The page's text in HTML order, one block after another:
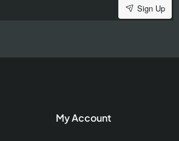
Sign Up
My Account